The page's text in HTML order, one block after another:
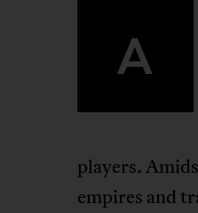
A
players.
empires and